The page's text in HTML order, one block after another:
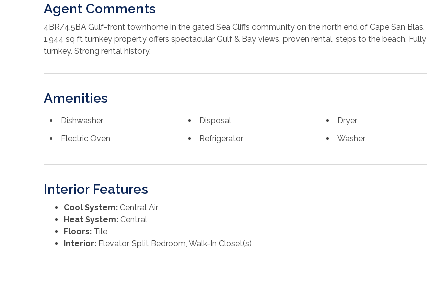
Agent Comments
4BR/4.5BA Gulf-front townhome in the gated Sea Cliffs community on the north end of Cape San Blas.
1,944 sq ft turnkey property offers spectacular Gulf & Bay views, proven rental, steps to the beach. Fully
turnkey. Strong rental history.
Amenities
Dishwasher Disposal
Dryer
Electric Oven
Refrigerator Washer
Interior Features
Cool System: Central Air
Heat System: Central
Floors: Tile
Interior: Elevator, Split Bedroom, Walk-In Closet(s)